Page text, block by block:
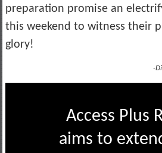
preparation promise an
this weekend to witness their
glory!
-
Access Plus
aims to